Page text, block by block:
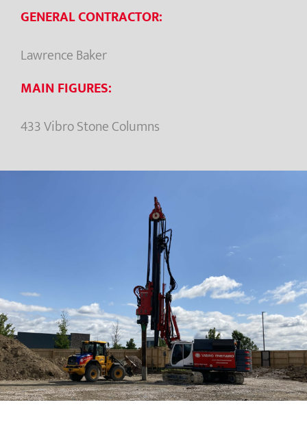
GENERAL CONTRACTOR:
Lawrence Baker
MAIN FIGURES:
433 Vibro Stone Columns